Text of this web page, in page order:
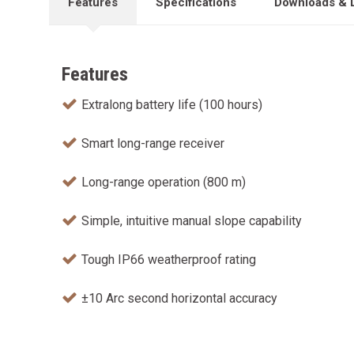
Features
Extralong battery life (100 hours)
Smart long-range receiver
Long-range operation (800 m)
Simple, intuitive manual slope capability
Tough IP66 weatherproof rating
±10 Arc second horizontal accuracy